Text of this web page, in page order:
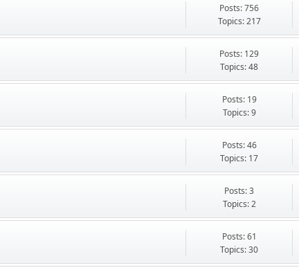
Posts: 756
Topics: 217
Posts: 129
Topics: 48
Posts: 19
Topics: 9
Posts: 46
Topics: 17
Posts: 3
Topics: 2
Posts: 61
Topics: 30